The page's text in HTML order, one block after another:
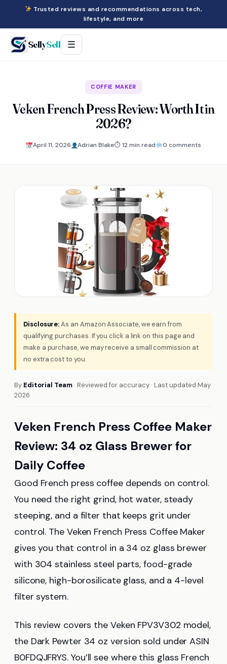
Trusted reviews and recommendations across tech,
lifestyle, and more
SellySell ☰
COFFIE MAKER
Veken French Press Review: Worth It in
2026?
April 11, 2026 Adrian Blake⏱ 12 min read 0 comments
Disclosure:As an Amazon Associate, we earn from
qualifying purchases. If you click a link on this page and
make a purchase, we may receive a small commission at
no extra cost to you.
By Editorial Team · Reviewed for accuracy · Last updated May
2026
Veken French Press Coffee Maker
Review: 34 oz Glass Brewer for
Daily Coffee
Good French press coffee depends on control.
You need the right grind, hot water, steady
steeping, and a filter that keeps grit under
control. The Veken French Press Coffee Maker
gives you that control in a 34 oz glass brewer
with 304 stainless steel parts, food-grade
silicone, high-borosilicate glass, and a 4-level
filter system.
This review covers the Veken FPV3V302 model,
the Dark Pewter 34 oz version sold under ASIN
B0FDQJFRYS. You’ll see where this glass French